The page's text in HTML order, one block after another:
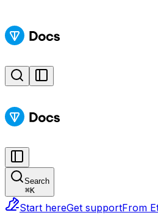
Search
⌘K
Start hereGet supportFrom